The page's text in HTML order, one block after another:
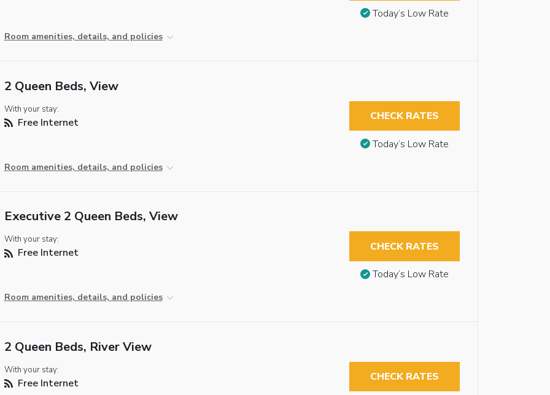
Room amenities, details, and policies
Today’s Low Rate
2 Queen Beds, View
With your stay:
Free Internet
Room amenities, details, and policies
CHECK RATES
Today’s Low Rate
Executive 2 Queen Beds, View
With your stay:
Free Internet
Room amenities, details, and policies
CHECK RATES
Today’s Low Rate
2 Queen Beds, River View
With your stay:
Free Internet CHECK RATES